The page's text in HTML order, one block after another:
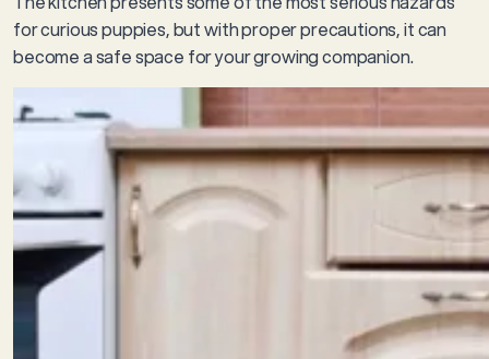
for curious puppies, but with proper precautions, it can
become a safe space for your growing companion.